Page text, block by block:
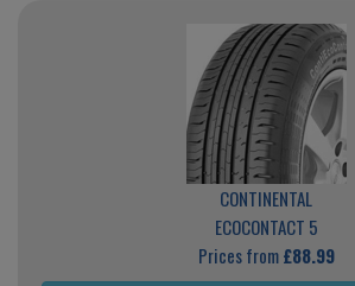
CONTINENTAL
ECOCONTACT 5
Prices from£88.99